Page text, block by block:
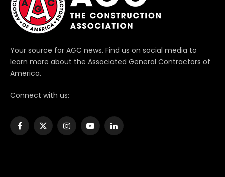
Your source for AGC news. Find us on social media to
learn more about the Associated General Contractors of
America.
Connect with us:
Facebook
X
InstagramYouTubeLinkedIn